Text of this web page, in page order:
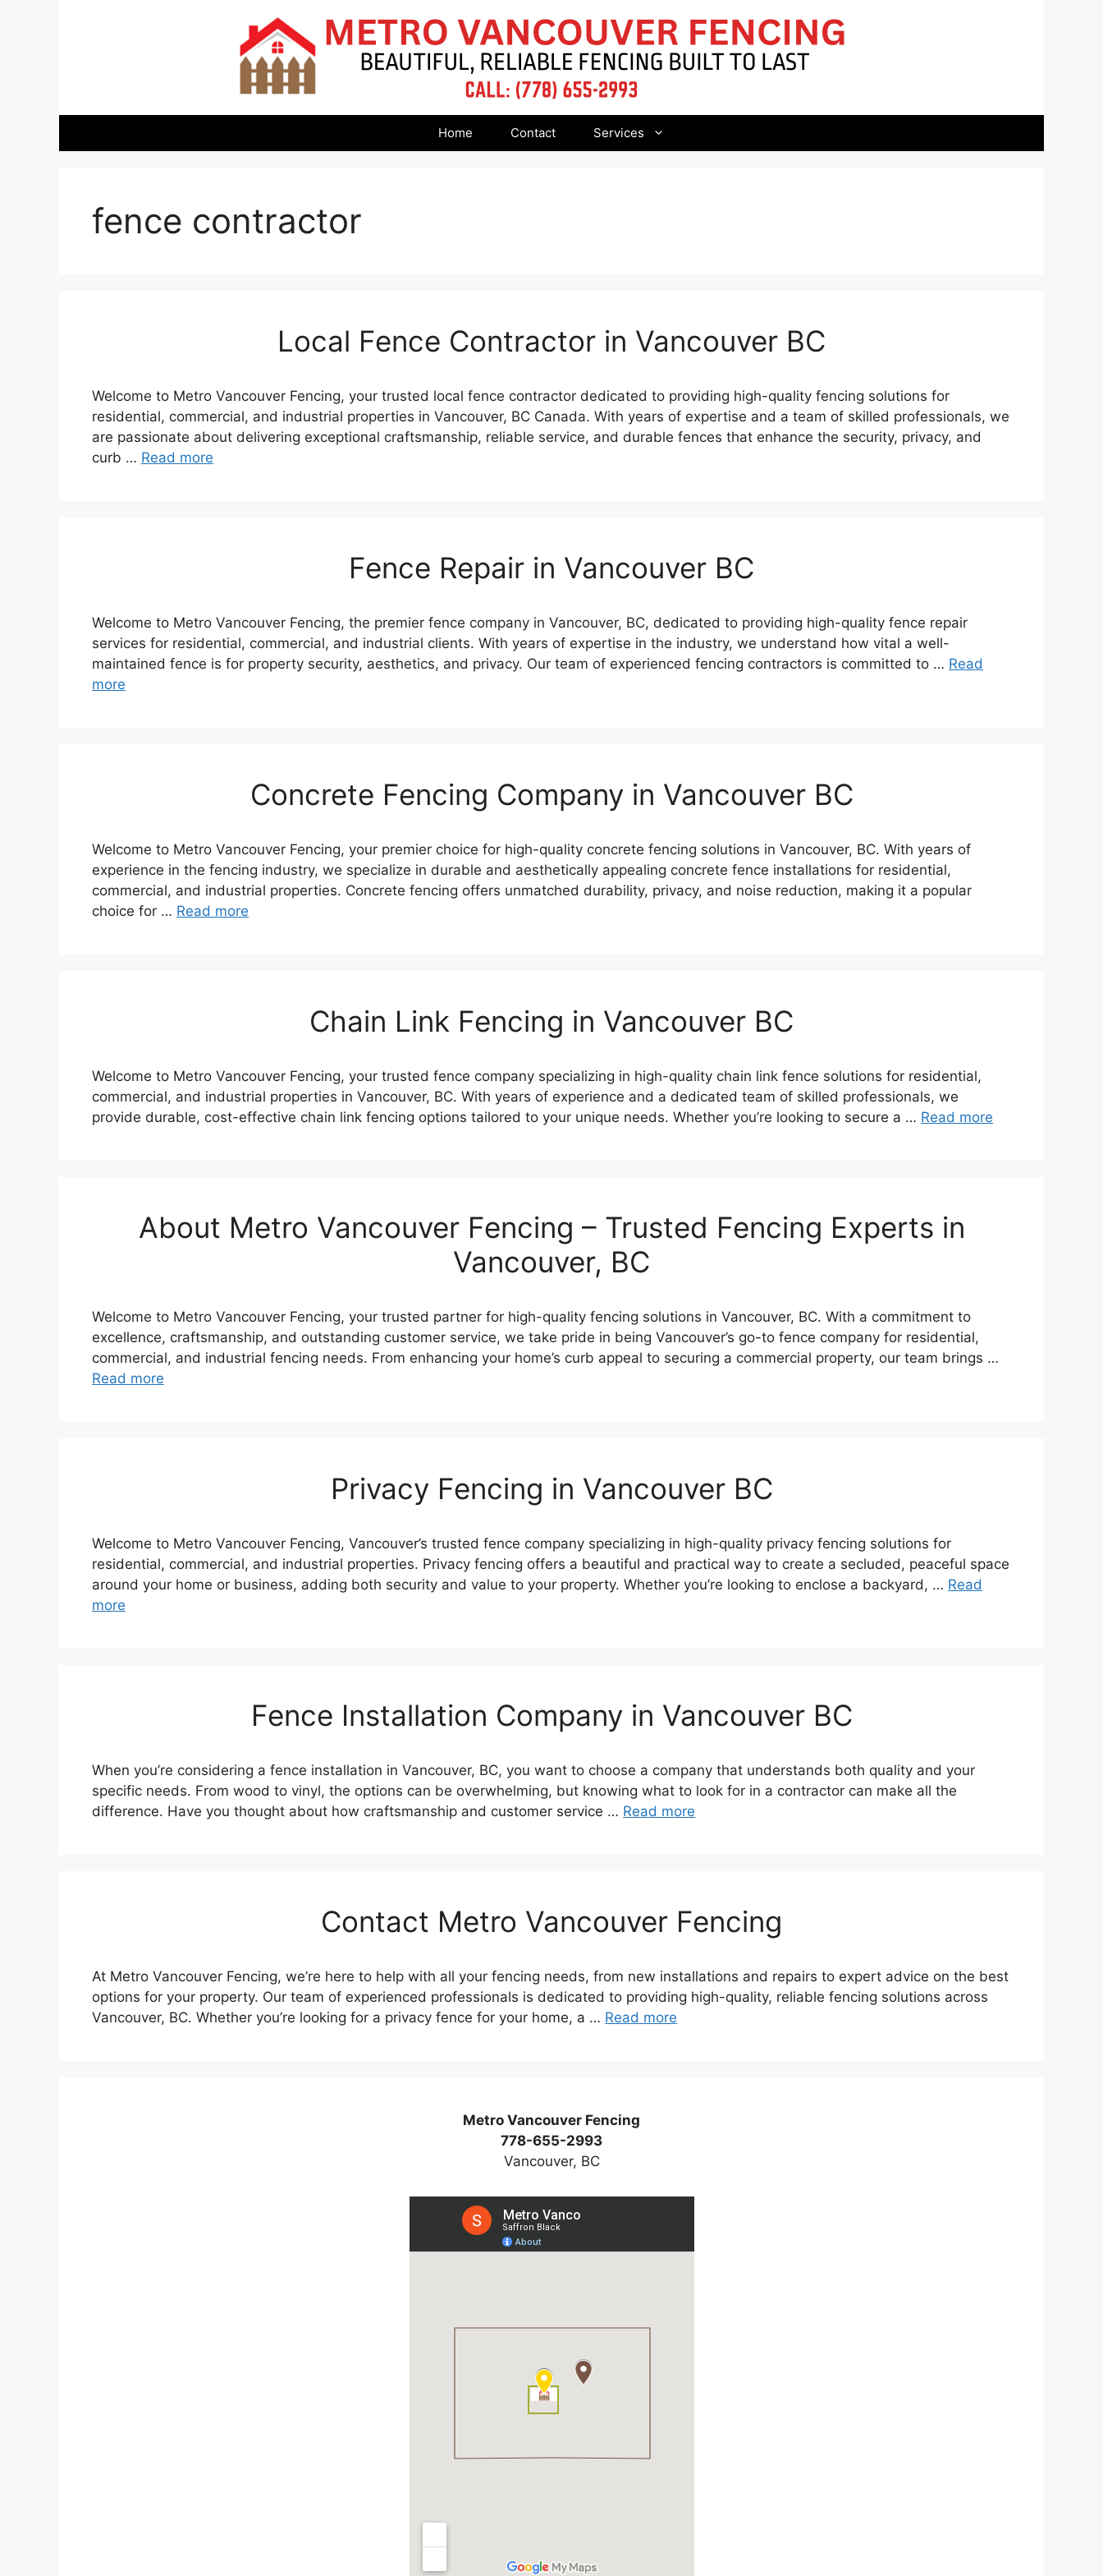
Home Contact Services
fence contractor
Local Fence Contractor in Vancouver BC
Welcome to Metro Vancouver Fencing, your trusted local fence contractor dedicated to providing high-quality fencing solutions for
residential, commercial, and industrial properties in Vancouver, BC Canada. With years of expertise and a team of skilled professionals, we
are passionate about delivering exceptional craftsmanship, reliable service, and durable fences that enhance the security, privacy, and
curb … Read more
Fence Repair in Vancouver BC
Welcome to Metro Vancouver Fencing, the premier fence company in Vancouver, BC, dedicated to providing high-quality fence repair
services for residential, commercial, and industrial clients. With years of expertise in the industry, we understand how vital a well-
maintained fence is for property security, aesthetics, and privacy. Our team of experienced fencing contractors is committed to … Read
more
Concrete Fencing Company in Vancouver BC
Welcome to Metro Vancouver Fencing, your premier choice for high-quality concrete fencing solutions in Vancouver, BC. With years of
experience in the fencing industry, we specialize in durable and aesthetically appealing concrete fence installations for residential,
commercial, and industrial properties. Concrete fencing offers unmatched durability, privacy, and noise reduction, making it a popular
choice for … Read more
Chain Link Fencing in Vancouver BC
Welcome to Metro Vancouver Fencing, your trusted fence company specializing in high-quality chain link fence solutions for residential,
commercial, and industrial properties in Vancouver, BC. With years of experience and a dedicated team of skilled professionals, we
provide durable, cost-effective chain link fencing options tailored to your unique needs. Whether you’re looking to secure a … Read more
About Metro Vancouver Fencing – Trusted Fencing Experts in
Vancouver, BC
Welcome to Metro Vancouver Fencing, your trusted partner for high-quality fencing solutions in Vancouver, BC. With a commitment to
excellence, craftsmanship, and outstanding customer service, we take pride in being Vancouver’s go-to fence company for residential,
commercial, and industrial fencing needs. From enhancing your home’s curb appeal to securing a commercial property, our team brings …
Read more
Privacy Fencing in Vancouver BC
Welcome to Metro Vancouver Fencing, Vancouver’s trusted fence company specializing in high-quality privacy fencing solutions for
residential, commercial, and industrial properties. Privacy fencing offers a beautiful and practical way to create a secluded, peaceful space
around your home or business, adding both security and value to your property. Whether you’re looking to enclose a backyard, … Read
more
Fence Installation Company in Vancouver BC
When you’re considering a fence installation in Vancouver, BC, you want to choose a company that understands both quality and your
specific needs. From wood to vinyl, the options can be overwhelming, but knowing what to look for in a contractor can make all the
difference. Have you thought about how craftsmanship and customer service … Read more
Contact Metro Vancouver Fencing
At Metro Vancouver Fencing, we’re here to help with all your fencing needs, from new installations and repairs to expert advice on the best
options for your property. Our team of experienced professionals is dedicated to providing high-quality, reliable fencing solutions across
Vancouver, BC. Whether you’re looking for a privacy fence for your home, a … Read more
Metro Vancouver Fencing
778-655-2993
Vancouver, BC